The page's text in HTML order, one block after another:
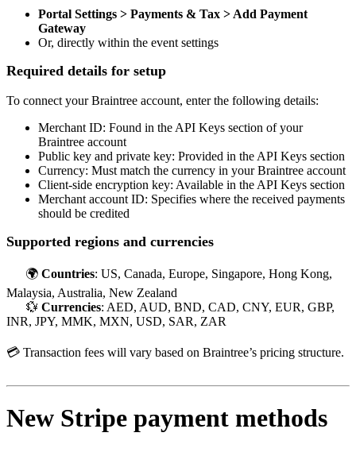
Portal Settings > Payments & Tax > Add Payment
Gateway
Or, directly within the event settings
Required details for setup
To connect your Braintree account, enter the following details:
Merchant ID: Found in the API Keys section of your
Braintree account
Public key and private key: Provided in the API Keys section
Currency: Must match the currency in your Braintree account
Client-side encryption key: Available in the API Keys section
Merchant account ID: Specifies where the received payments
should be credited
Supported regions and currencies
🌍 Countries: US, Canada, Europe, Singapore, Hong Kong,
Malaysia, Australia, New Zealand
💱 Currencies: AED, AUD, BND, CAD, CNY, EUR, GBP,
INR, JPY, MMK, MXN, USD, SAR, ZAR
💳 Transaction fees will vary based on Braintree’s pricing structure.
New Stripe payment methods